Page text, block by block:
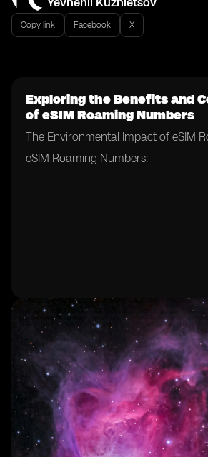
Copy link Facebook X
Exploring the Benefits and
of eSIM Roaming Numbers
The Environmental Impact of eSIM
eSIM Roaming Numbers: